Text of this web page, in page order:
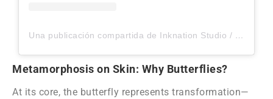
Una publicación compartida de Inknation Studio / Tattoo studio NYC (@inknationstudio)
Metamorphosis on Skin: Why Butterflies?
At its core, the butterfly represents transformation—